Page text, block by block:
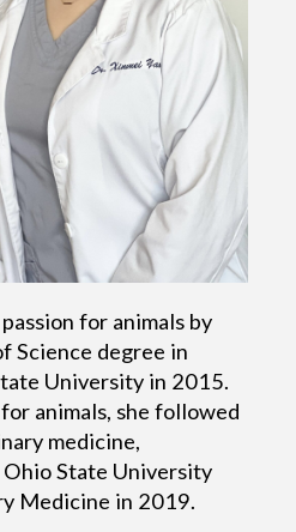
for animals by
Science degree in
University in 2015.
animals, she followed
medicine,
State University
Medicine in 2019.